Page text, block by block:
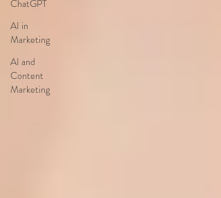
ChatGPT
AI in
Marketing
AI and
Content
Marketing